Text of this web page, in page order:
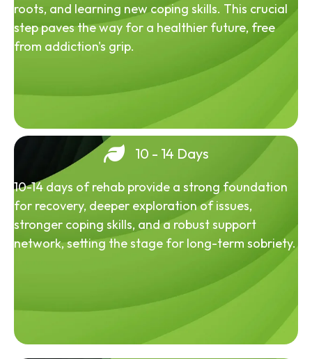
roots, and learning new coping skills. This crucial
step paves the way for a healthier future, free
from addiction's grip.
10 - 14 Days
10-14 days of rehab provide a strong foundation
for recovery, deeper exploration of issues,
stronger coping skills, and a robust support
network, setting the stage for long-term sobriety.